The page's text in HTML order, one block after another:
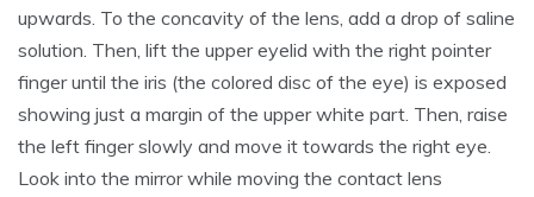
upwards. To the concavity of the lens, add a drop of saline
solution. Then, lift the upper eyelid with the right pointer
finger until the iris (the colored disc of the eye) is exposed
showing just a margin of the upper white part. Then, raise
the left finger slowly and move it towards the right eye.
Look into the mirror while moving the contact lens